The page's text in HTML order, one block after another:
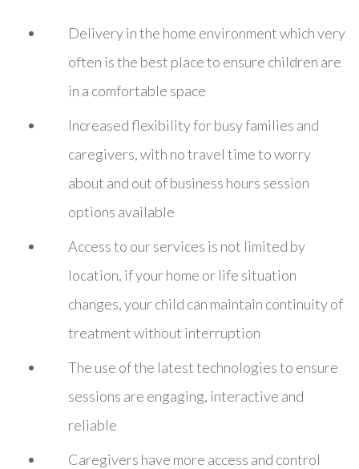
Delivery in the home environment which very
often is the best place to ensure children are
in a comfortable space
Increased flexibility for busy families and
caregivers, with no travel time to worry
about and out of business hours session
options available
Access to our services is not limited by
location, if your home or life situation
changes, your child can maintain continuity of
treatment without interruption
The use of the latest technologies to ensure
sessions are engaging, interactive and
reliable
Caregivers have more access and control